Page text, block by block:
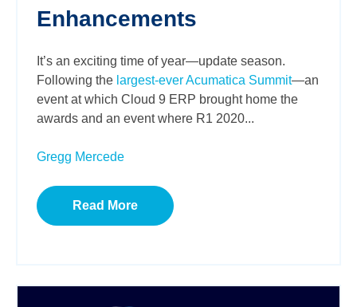
Enhancements
It’s an exciting time of year—update season.
Following the largest-ever Acumatica Summit—an
event at which Cloud 9 ERP brought home the
awards and an event where R1 2020...
Gregg Mercede
Read More